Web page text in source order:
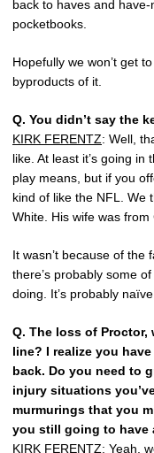
back to haves and have-
pocketbooks.
Hopefully we won’t get
byproducts of it.
Q. You didn’t say the
KIRK FERENTZ: Well,
like. At least it’s going in
play means, but if you
kind of like the NFL. We
White. His wife was
It wasn’t because of the
there’s probably some
doing. It’s probably
Q. The loss of
line? I realize you
back. Do you need to
injury situations
murmurings that you
you still going to have
KIRK FERENTZ: Yeah,